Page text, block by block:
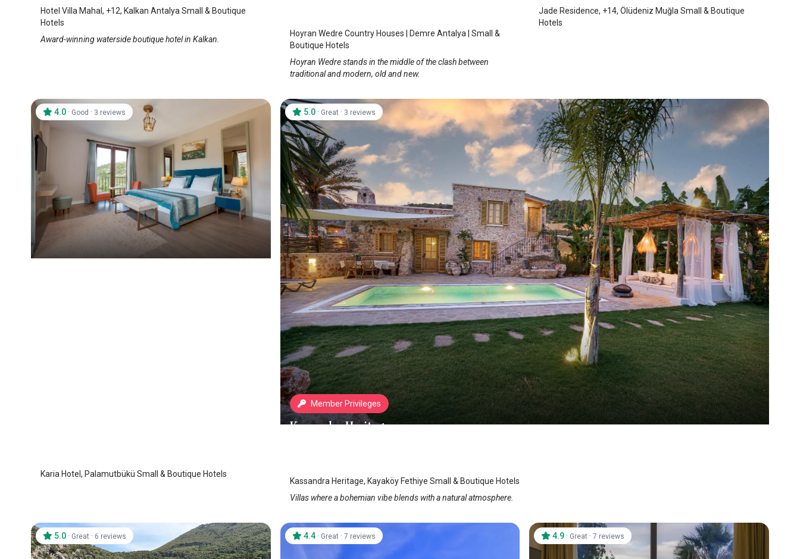
Hotel Villa Mahal, +12, Kalkan Antalya Small & Boutique
Hotels
Award-winning waterside boutique hotel in Kalkan.
Hoyran Wedre Country Houses | Demre Antalya | Small &
Boutique Hotels
Hoyran Wedre stands in the middle of the clash between
traditional and modern, old and new.
Jade Residence, +14, Ölüdeniz Muğla Small & Boutique
Hotels
4.0 · Good · 3 reviews
Karia Hotel, Palamutbükü Small & Boutique Hotels
Member Privileges
Kassandra Heritage
5.0 · Great · 3 reviews
Kassandra Heritage, Kayaköy Fethiye Small & Boutique Hotels
Villas where a bohemian vibe blends with a natural atmosphere.
5.0 · Great · 6 reviews 4.4 · Great · 7 reviews 4.9 · Great · 7 reviews